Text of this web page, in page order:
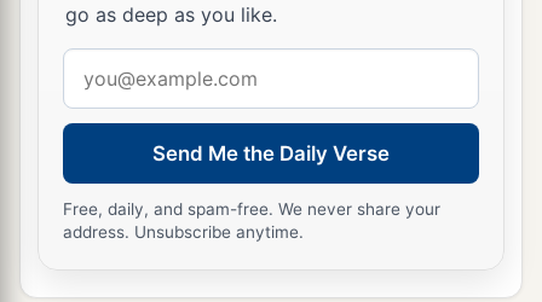
28 a Entreat theLord, that there may be no
mighty thundering and hail, for
will let you go, and you shall stay no longer.”
So Moses said to him, “As soon as I have gone
out of the city, I willaspread out my hands to the
Lord ; the thunder will cease, and there will be no
go as deep as you like.
address
Send Me the Daily Verse
Free, daily, and spam-free. We never share your
address. Unsubscribe anytime.